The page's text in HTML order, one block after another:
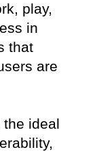
play,
in
that
are
ideal